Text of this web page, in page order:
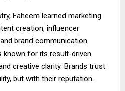
Faheem learned marketing
creation, influencer
brand communication.
known for its result-driven
creative clarity. Brands trust
but with their reputation.